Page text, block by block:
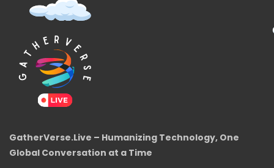
GatherVerse.Live – Humanizing Technology, One
Global Conversation at a Time